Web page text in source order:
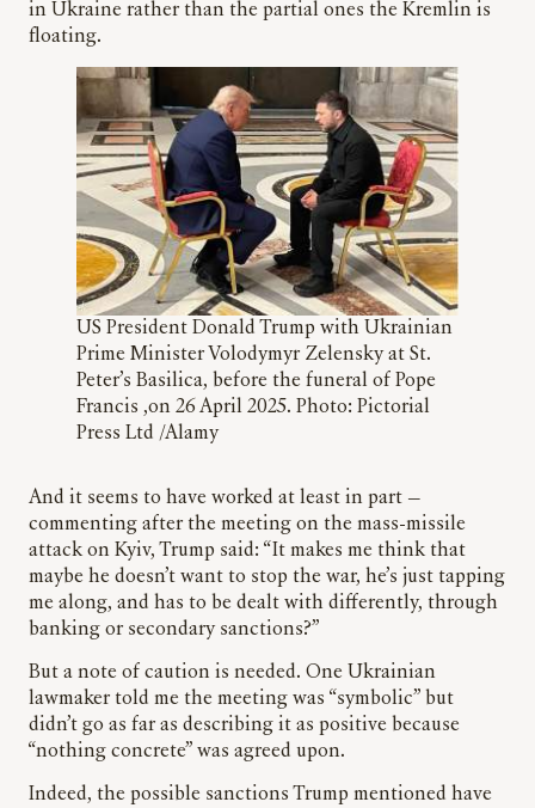
in Ukraine rather than the partial ones the Kremlin is
floating.
US President Donald Trump with Ukrainian
Prime Minister Volodymyr Zelensky at St.
Peter’s Basilica, before the funeral of Pope
Francis ,on 26 April 2025. Photo: Pictorial
Press Ltd /Alamy
And it seems to have worked at least in part —
commenting after the meeting on the mass-missile
attack on Kyiv, Trump said: “It makes me think that
maybe he doesn’t want to stop the war, he’s just tapping
me along, and has to be dealt with differently, through
banking or secondary sanctions?”
But a note of caution is needed. One Ukrainian
lawmaker told me the meeting was “symbolic” but
didn’t go as far as describing it as positive because
“nothing concrete” was agreed upon.
Indeed, the possible sanctions Trump mentioned have